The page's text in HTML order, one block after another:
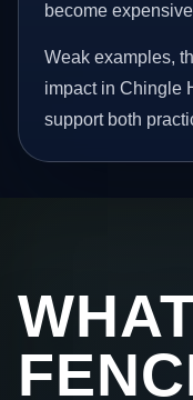
become
Weak examples,
impact in Chingle
support both